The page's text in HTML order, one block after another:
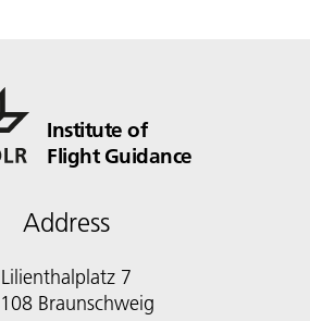
Institute of
Flight Guidance
Address
Lilienthalplatz 7
Braunschweig